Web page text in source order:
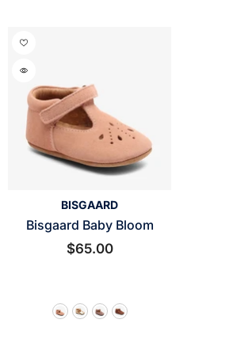
BISGAARD
Bisgaard Baby Bloom
$65.00